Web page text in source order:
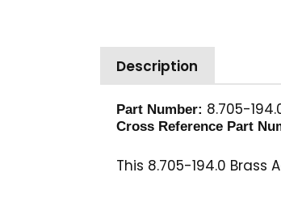
Description
Part Number: 8.705-
Cross Reference Part
This 8.705-194.0 Brass